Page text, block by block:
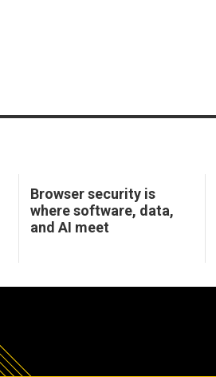
Browser security is
where software, data,
and AI meet